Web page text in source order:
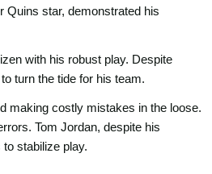
Quins star, demonstrated his
with his robust play. Despite
turn the tide for his team.
making costly mistakes in the loose.
Tom Jordan, despite his
stabilize play.